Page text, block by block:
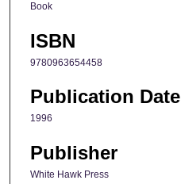
Book
ISBN
9780963654458
Publication Date
1996
Publisher
White Hawk Press